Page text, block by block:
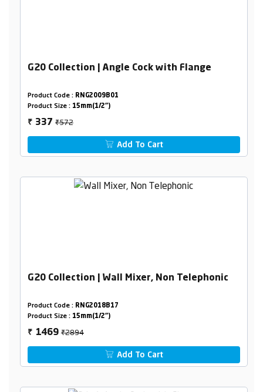
G20 Collection | Angle Cock with Flange
Product Code : RNG2009B01
Product Size : 15mm(1/2")
₹ 337₹572
Add To Cart
G20 Collection | Wall Mixer, Non Telephonic
Product Code : RNG2018B17
Product Size : 15mm(1/2")
₹ 1469₹2894
Add To Cart